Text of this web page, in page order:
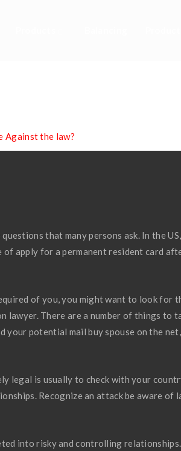
Against the law?
that many persons ask. In the US,
apply for a permanent resident card
of you, you might want to look for
lawyer. There are a number of things to
your potential mail buy spouse on the
legal is usually to check with your
Recognize an attack be aware of
into risky and controlling relationships.